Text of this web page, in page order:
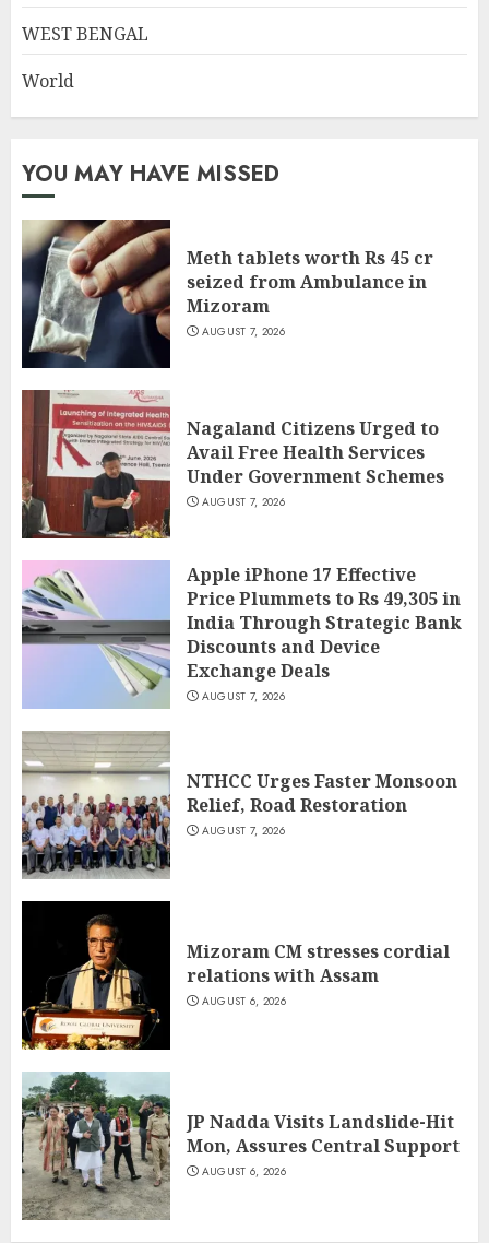
WEST BENGAL
World
YOU MAY HAVE MISSED
Meth tablets worth Rs 45 cr
seized from Ambulance in
Mizoram
AUGUST 7, 2026
Nagaland Citizens Urged to
Avail Free Health Services
Under Government Schemes
AUGUST 7, 2026
Apple iPhone 17 Effective
Price Plummets to Rs 49,305 in
India Through Strategic Bank
Discounts and Device
Exchange Deals
AUGUST 7, 2026
NTHCC Urges Faster Monsoon
Relief, Road Restoration
AUGUST 7, 2026
Mizoram CM stresses cordial
relations with Assam
AUGUST 6, 2026
JP Nadda Visits Landslide-Hit
Mon, Assures Central Support
AUGUST 6, 2026